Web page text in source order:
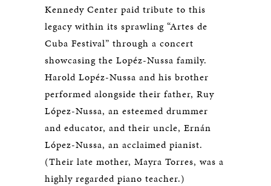
Kennedy Center paid tribute to this
legacy within its sprawling “Artes de
Cuba Festival” through a concert
showcasing the Lopéz-Nussa family.
Harold Lopéz-Nussa and his brother
performed alongside their father, Ruy
López-Nussa, an esteemed drummer
and educator, and their uncle, Ernán
López-Nussa, an acclaimed pianist.
(Their late mother, Mayra Torres, was a
highly regarded piano teacher.)